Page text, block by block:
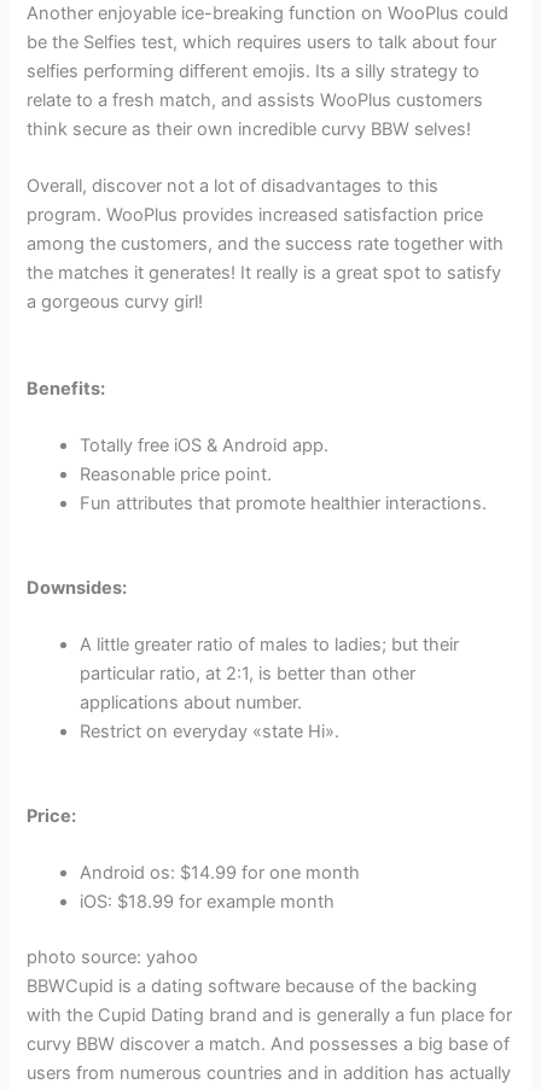
Another enjoyable ice-breaking function on WooPlus could
be the Selfies test, which requires users to talk about four
selfies performing different emojis. Its a silly strategy to
relate to a fresh match, and assists WooPlus customers
think secure as their own incredible curvy BBW selves!
Overall, discover not a lot of disadvantages to this
program. WooPlus provides increased satisfaction price
among the customers, and the success rate together with
the matches it generates! It really is a great spot to satisfy
a gorgeous curvy girl!
Benefits:
Totally free iOS & Android app.
Reasonable price point.
Fun attributes that promote healthier interactions.
Downsides:
A little greater ratio of males to ladies; but their
particular ratio, at 2:1, is better than other
applications about number.
Restrict on everyday «state Hi».
Price:
Android os: $14.99 for one month
iOS: $18.99 for example month
photo source: yahoo
BBWCupid is a dating software because of the backing
with the Cupid Dating brand and is generally a fun place for
curvy BBW discover a match. And possesses a big base of
users from numerous countries and in addition has actually